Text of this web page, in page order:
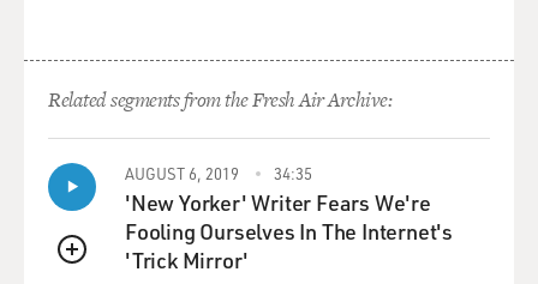
Related segments from the Fresh Air Archive:
QUEUE
AUGUST 6, 2019 34:35
'New Yorker' Writer Fears We're
Fooling Ourselves In The Internet's
'Trick Mirror'